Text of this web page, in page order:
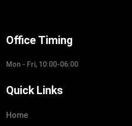
Office Timing
Mon - Fri, 10:00-06:00
Quick Links
Home